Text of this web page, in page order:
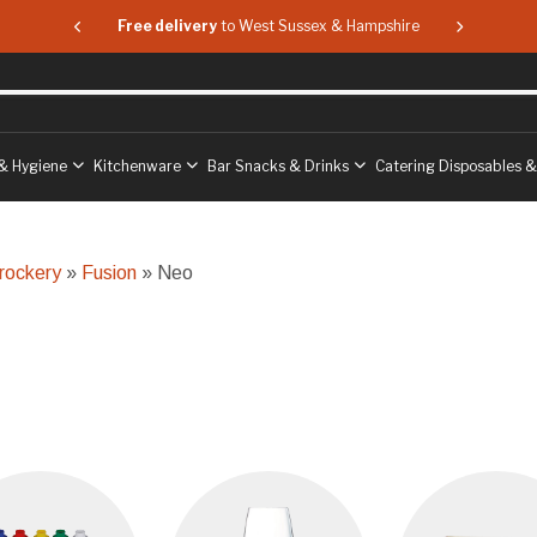
Hampshire Free delivery to West Sussex & Hampshire Free
Hygiene Kitchenware Bar Snacks & Drinks Catering Disposables
» Fusion » Neo